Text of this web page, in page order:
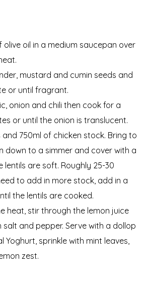
olive oil in a medium saucepan over
mustard and cumin seeds and
or until fragrant.
onion and chili then cook for a
or until the onion is translucent.
and 750ml of chicken stock. Bring to
down to a simmer and cover with a
lentils are soft. Roughly 25-30
to add in more stock, add in a
the lentils are cooked.
heat, stir through the lemon juice
salt and pepper. Serve with a dollop
Yoghurt, sprinkle with mint leaves,
zest.